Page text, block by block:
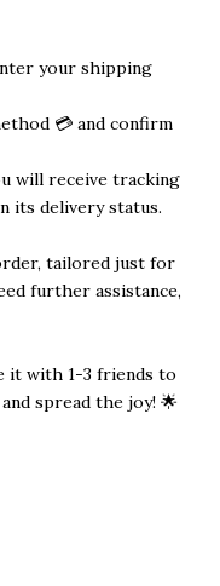
your shipping
💳 and confirm
will receive tracking
its delivery status.
tailored just for
further assistance,
it with 1-3 friends to
spread the joy! 🌟